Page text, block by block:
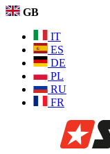
GB
IT
ES
DE
PL
RU
FR